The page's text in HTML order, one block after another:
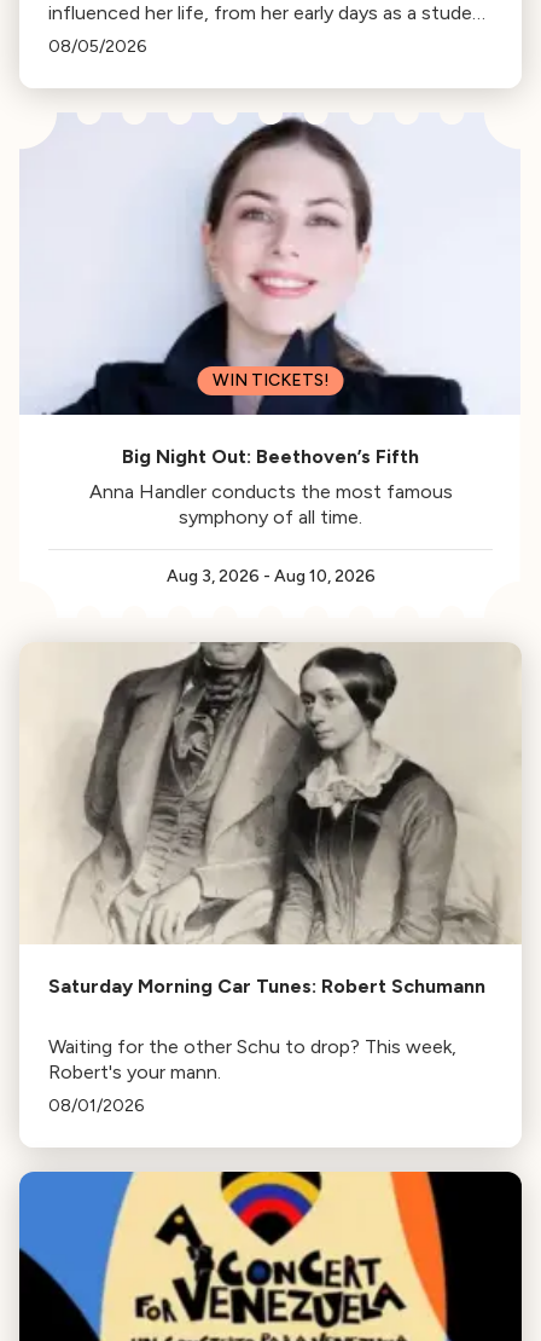
influenced her life, from her early days as a student
to her success as a composer for Marvel Studios
08/05/2026
WIN TICKETS!
Big Night Out: Beethoven’s Fifth
Anna Handler conducts the most famous
symphony of all time.
Aug 3, 2026 - Aug 10, 2026
Saturday Morning Car Tunes: Robert Schumann
Waiting for the other Schu to drop? This week,
Robert's your mann.
08/01/2026